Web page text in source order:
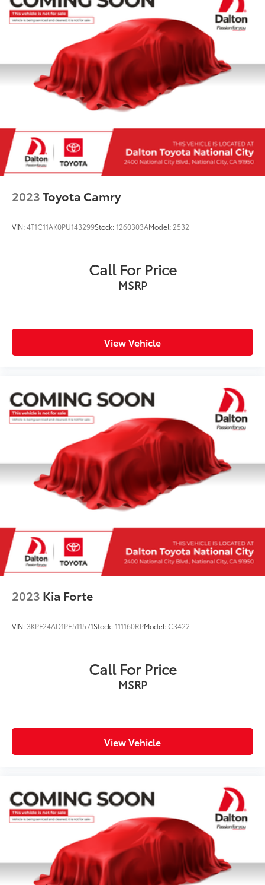
Machined Aluminum Alloy.Visit us at
DaltonToyota.com, call us at 619-535-3590, or stop by
our showroom at 2400 National City Blvd., National
City, CA 91950. The Dalton Toyota team is thrilled to
serve National City, Kearny Mesa, Chula Vista, San
Diego, La Mesa, El Cajon, Bonita, Lemon Grove, and
other nearby areas in Southwest California with
unique, high-quality automotive service since 1965.
SV 50 50 Dalton Toyota of National City 1
2023Toyota Camry
VIN:4T1C11AK0PU143299Stock:1260303AModel: 2532
Call For Price
MSRP
View Vehicle
2023 Kia Forte
VIN: 3KPF24AD1PE511571Stock:111160RPModel:C3422
Call For Price
MSRP
View Vehicle